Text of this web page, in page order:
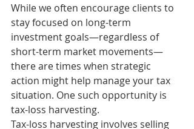
While we often encourage clients to
stay focused on long-term
investment goals—regardless of
short-term market movements—
there are times when strategic
action might help manage your tax
situation. One such opportunity is
tax-loss harvesting.
Tax-loss harvesting involves selling